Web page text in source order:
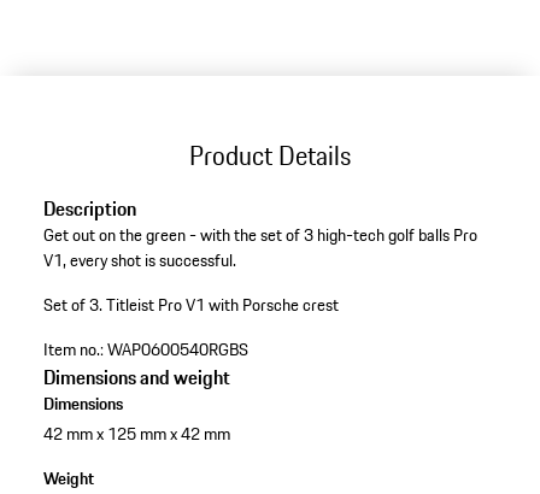
Product Details
Description
Get out on the green - with the set of 3 high-tech golf balls Pro
V1, every shot is successful.
Set of 3.Titleist Pro V1 with Porsche crest
Item no.:WAP0600540RGBS
Dimensions and weight
Dimensions
42 mm x 125 mm x 42 mm
Weight